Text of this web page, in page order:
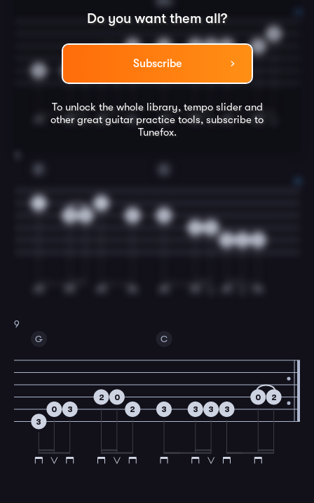
Do you want them all?
Subscribe
To unlock the whole library, tempo slider and
other great guitar practice tools, subscribe to
Tunefox.
0 2 2 2 2
9
G
3
0 3
2
0
2
C
3 3 3 3
0 2